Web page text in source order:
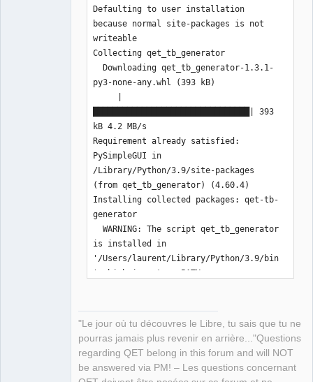
Defaulting to user installation
because normal site-packages is not
writeable
Collecting qet_tb_generator
py3-none-any.whl (393 kB)
████████████████████████████████| 393
kB 4.2 MB/s
Requirement already satisfied:
PySimpleGUI in
/Library/Python/3.9/site-packages
(from qet_tb_generator) (4.60.4)
Installing collected packages: qet-tb-
generator
  WARNING: The script qet_tb_generator
is installed in
'/Users/laurent/Library/Python/3.9/bin
' which is not on PATH.
location.
Successfully installed qet-tb-
generator-1.3.1
WARNING: You are using pip version
"Le jour où tu découvres le Libre, tu sais que tu ne
pourras jamais plus revenir en arrière..."Questions
regarding QET belong in this forum and will NOT
be answered via PM! – Les questions concernant